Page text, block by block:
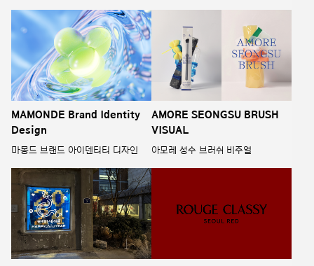
MAMONDE Brand Identity
Design
마몽드 브랜드 아이덴티티 디자인
AMORE SEONGSU BRUSH
VISUAL
아모레 성수 브러쉬 비주얼